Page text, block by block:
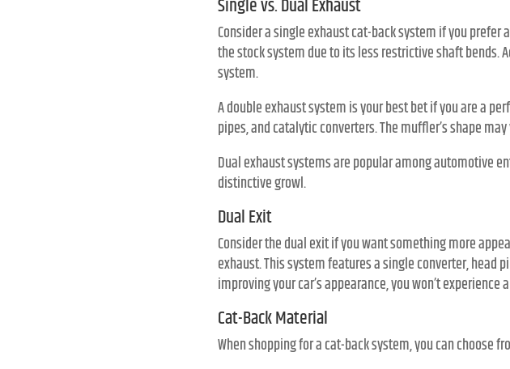
Single vs. Dual Exhaust
Consider a single exhaust cat-back system if you
the stock system due to its less restrictive shaft bends.
system.
A double exhaust system is your best bet if you are a
pipes, and catalytic converters. The muffler’s shape
Dual exhaust systems are popular among automotive
distinctive growl.
Dual Exit
Consider the dual exit if you want something more
exhaust. This system features a single converter,
improving your car’s appearance, you won’t
Cat-Back Material
When shopping for a cat-back system, you can choose